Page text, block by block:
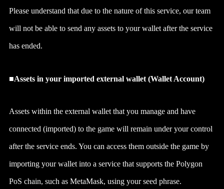
Please understand that due to the nature of this service, our team
will not be able to send any assets to your wallet after the service
has ended.
■Assets in your imported external wallet (Wallet Account)
Assets within the external wallet that you manage and have
connected (imported) to the game will remain under your control
after the service ends. You can access them outside the game by
importing your wallet into a service that supports the Polygon
PoS chain, such as MetaMask, using your seed phrase.